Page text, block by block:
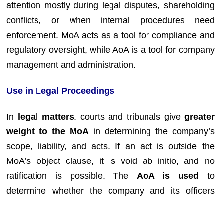
attention mostly during legal disputes, shareholding
conflicts, or when internal procedures need
enforcement. MoA acts as a tool for compliance and
regulatory oversight, while AoA is a tool for company
management and administration.
Use in Legal Proceedings
In legal matters, courts and tribunals give greater
weight to the MoA in determining the company’s
scope, liability, and acts. If an act is outside the
MoA’s object clause, it is void ab initio, and no
ratification is possible. The AoA is used
to
determine whether the company and its officers